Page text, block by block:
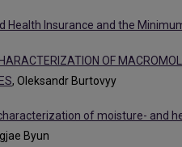
Health Insurance and the
OF
, Oleksandr Burtovyy
of moisture- and
Byun